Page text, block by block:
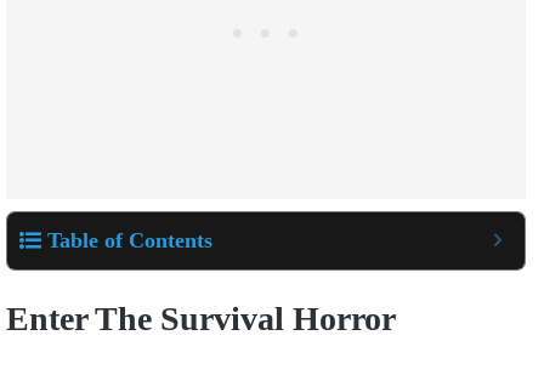
Table of Contents
Enter The Survival Horror